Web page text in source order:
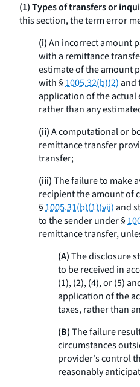
(1) Types of transfers or
this section, the termerror
(i)An incorrect amount
with a remittance
estimate of the amount
with §1005.32(b)(2)and
application of the actual
rather than any
(ii)A computational or
remittance transfer
transfer;
(iii)The failure to make
recipient the amount of
§1005.31(b)(1)(vii)and
to the sender under §
remittance transfer,
(A)The disclosure
to be received in
(1), (2), (4), or (5)
application of the
taxes, rather than
(B)The failure
circumstances
provider's control
reasonably